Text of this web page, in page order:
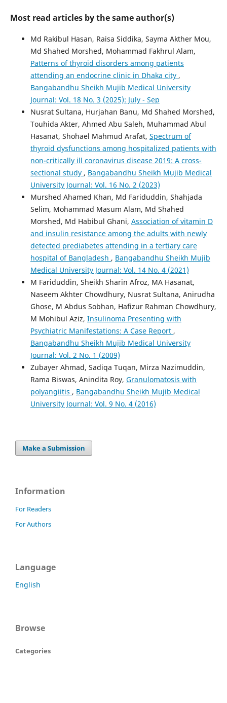
Most read articles by the same author(s)
Md Rakibul Hasan, Raisa Siddika, Sayma Akther Mou,
Md Shahed Morshed, Mohammad Fakhrul Alam,
Patterns of thyroid disorders among patients
attending an endocrine clinic in Dhaka city ,
Bangabandhu Sheikh Mujib Medical University
Journal: Vol. 18 No. 3 (2025): July - Sep
Nusrat Sultana, Hurjahan Banu, Md Shahed Morshed,
Touhida Akter, Ahmed Abu Saleh, Muhammad Abul
Hasanat, Shohael Mahmud Arafat, Spectrum of
thyroid dysfunctions among hospitalized patients with
non-critically ill coronavirus disease 2019: A cross-
sectional study , Bangabandhu Sheikh Mujib Medical
University Journal: Vol. 16 No. 2 (2023)
Murshed Ahamed Khan, Md Fariduddin, Shahjada
Selim, Mohammad Masum Alam, Md Shahed
Morshed, Md Habibul Ghani, Association of vitamin D
and insulin resistance among the adults with newly
detected prediabetes attending in a tertiary care
hospital of Bangladesh , Bangabandhu Sheikh Mujib
Medical University Journal: Vol. 14 No. 4 (2021)
M Fariduddin, Sheikh Sharin Afroz, MA Hasanat,
Naseem Akhter Chowdhury, Nusrat Sultana, Anirudha
Ghose, M Abdus Sobhan, Hafizur Rahman Chowdhury,
M Mohibul Aziz, Insulinoma Presenting with
Psychiatric Manifestations: A Case Report ,
Bangabandhu Sheikh Mujib Medical University
Journal: Vol. 2 No. 1 (2009)
Zubayer Ahmad, Sadiqa Tuqan, Mirza Nazimuddin,
Rama Biswas, Anindita Roy, Granulomatosis with
polyangiitis , Bangabandhu Sheikh Mujib Medical
University Journal: Vol. 9 No. 4 (2016)
Make a Submission
Information
For Readers
For Authors
Language
English
Browse
Categories